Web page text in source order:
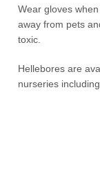
Wear gloves
away from pets
toxic.
Hellebores are
nurseries